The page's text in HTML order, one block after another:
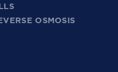
OSMOSIS